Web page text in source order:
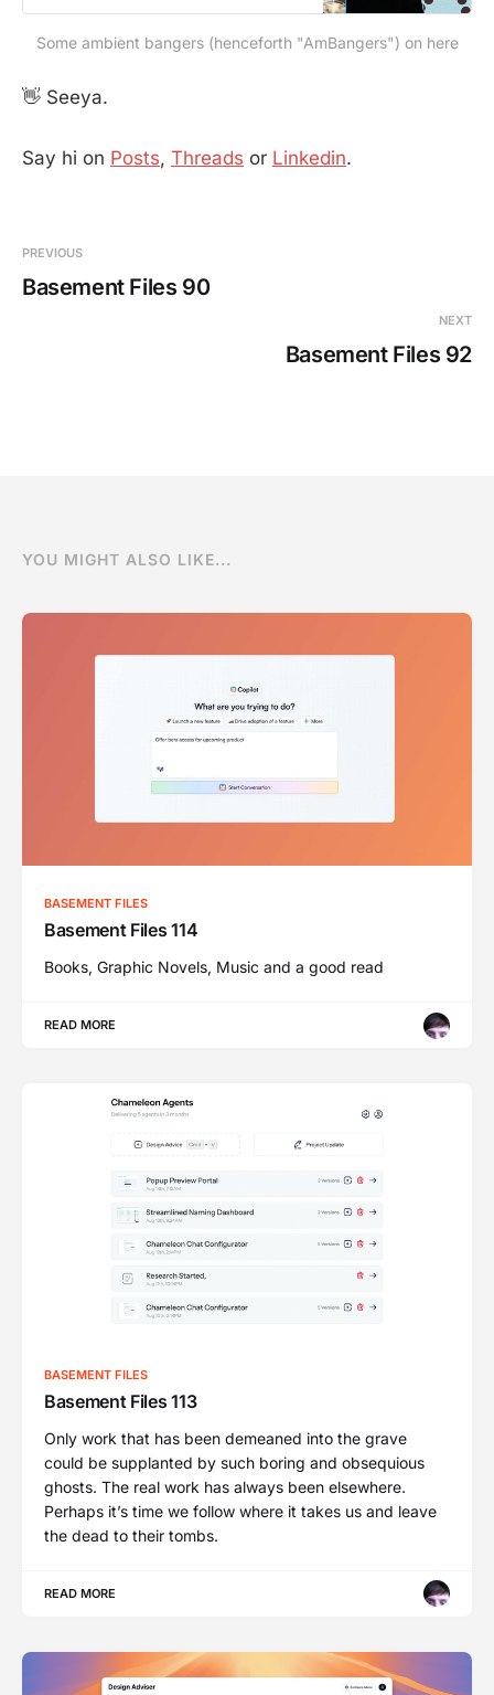
Some ambient bangers (henceforth "AmBangers") on here
👋 Seeya.
Say hi on Posts, Threads or Linkedin.
PREVIOUS
Basement Files 90
NEXT
Basement Files 92
YOU MIGHT ALSO LIKE...
BASEMENT FILES
Basement Files 114
Books, Graphic Novels, Music and a good read
READ MORE
BASEMENT FILES
Basement Files 113
Only work that has been demeaned into the grave
could be supplanted by such boring and obsequious
ghosts. The real work has always been elsewhere.
Perhaps it’s time we follow where it takes us and leave
the dead to their tombs.
READ MORE